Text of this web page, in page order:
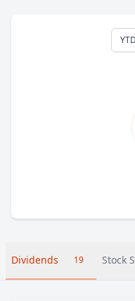
YTD
Dividends 19 Stock